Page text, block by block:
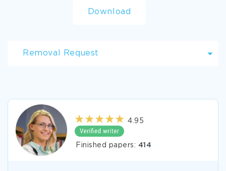
Download
Removal Request
4.95
Finished papers: 414